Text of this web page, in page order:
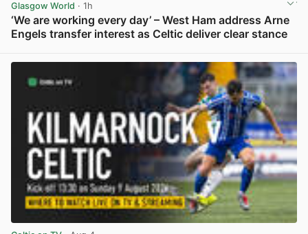
Glasgow World · 1h
‘We are working every day’ – West Ham address Arne
Engels transfer interest as Celtic deliver clear stance